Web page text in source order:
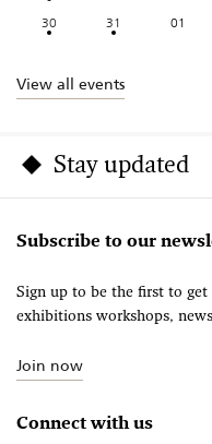
30
31 01
View all events
Stay updated
Subscribe to our
Sign up to be the first to
exhibitions workshops,
Join now
Connect with us